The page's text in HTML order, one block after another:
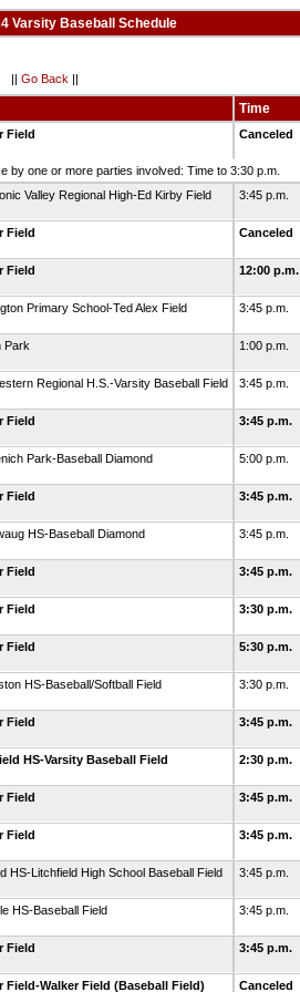
Varsity Baseball Schedule
|| Go Back ||
Time
Field
Canceled
by one or more parties involved: Time to 3:30 p.m.
Valley Regional High-Ed Kirby Field
3:45 p.m.
Field
Canceled
Field
12:00 p.m.
Primary School-Ted Alex Field
3:45 p.m.
Park
1:00 p.m.
Regional H.S.-Varsity Baseball Field
3:45 p.m.
Field
3:45 p.m.
Park-Baseball Diamond
5:00 p.m.
Field
3:45 p.m.
HS-Baseball Diamond
3:45 p.m.
Field
3:45 p.m.
Field
3:30 p.m.
Field
5:30 p.m.
HS-Baseball/Softball Field
3:30 p.m.
Field
3:45 p.m.
HS-Varsity Baseball Field
2:30 p.m.
Field
3:45 p.m.
Field
3:45 p.m.
HS-Litchfield High School Baseball Field
3:45 p.m.
HS-Baseball Field
3:45 p.m.
Field
3:45 p.m.
Field-Walker Field (Baseball Field) Canceled